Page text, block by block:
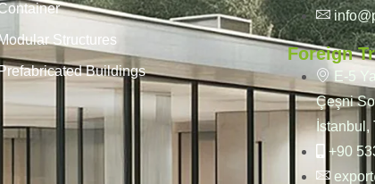
Structures
Prefabricated Buildings
Foreign
E-5
Çeşni
İstanbul,
+90